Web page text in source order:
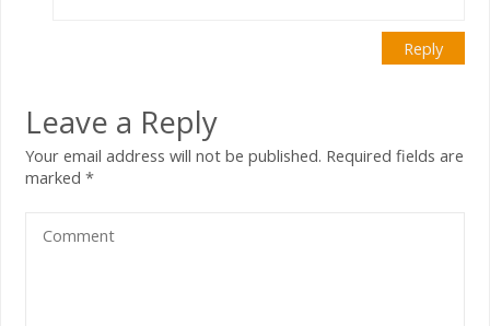
Reply
Leave a Reply
Your email address will not be published. Required fields are
marked*